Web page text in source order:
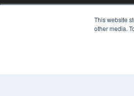
This website
other media.
REHAB